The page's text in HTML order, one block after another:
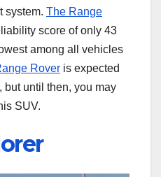
system. The Range
score of only 43
among all vehicles
Rover is expected
but until then, you may
SUV.